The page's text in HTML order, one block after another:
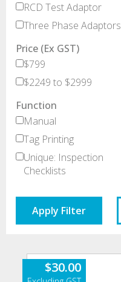
RCD Test Adaptor
Three Phase Adaptors
Price (Ex GST)
$799
$2249 to $2999
Function
Manual
Tag Printing
Unique: Inspection
Checklists
Apply Filter
$30.00